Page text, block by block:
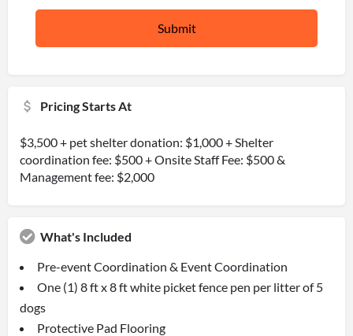
Pricing Starts At
$3,500 + pet shelter donation: $1,000 + Shelter
coordination fee: $500 + Onsite Staff Fee: $500 &
Management fee: $2,000
What's Included
Pre-event Coordination & Event Coordination
One (1) 8 ft x 8 ft white picket fence pen per litter of 5
dogs
Protective Pad Flooring